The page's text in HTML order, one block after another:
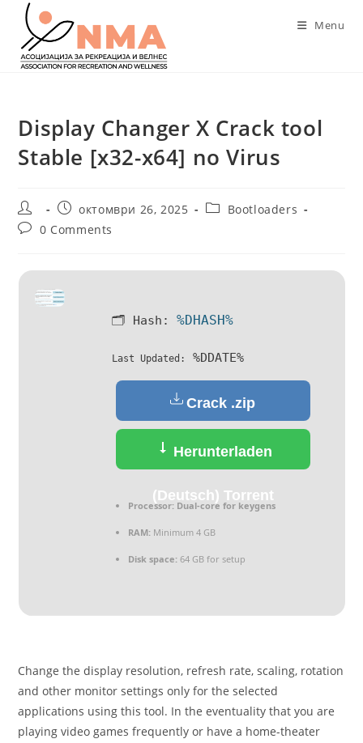
content
Menu
Display Changer X Crack tool
Stable [x32-x64] no Virus
Post
author:
Post
published:
октомври 26, 2025
PostBootloaders
Post0 Comments
🗂 Hash: %DHASH%
Last Updated: %DDATE%
Crack .zip
Herunterladen
(Deutsch) Torrent
Processor:Dual-core for keygens
RAM:Minimum 4 GB
Disk space:64 GB for setup
Change the display resolution, refresh rate, scaling, rotation
and other monitor settings only for the selected
applications using this tool. In the eventuality that you are
playing video games frequently or have a home-theater